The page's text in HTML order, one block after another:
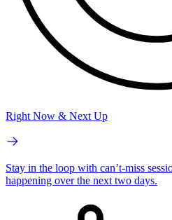
Right Now & Next Up
Stay in the loop with can’t-miss
happening over the next two days.